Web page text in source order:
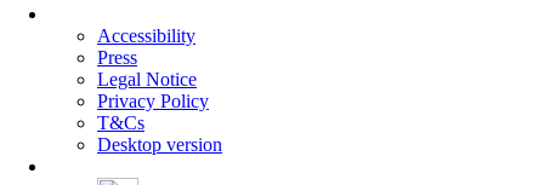
navigation
Accessibility
Press
Legal Notice
Privacy Policy
T&Cs
Desktop version